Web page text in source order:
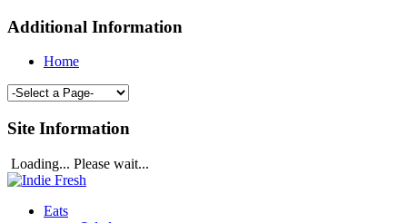
Additional Information
Home
Site Information
Loading... Please wait...
Eats